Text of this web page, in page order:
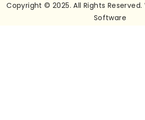
Copyright © 2025. All Rights
Software